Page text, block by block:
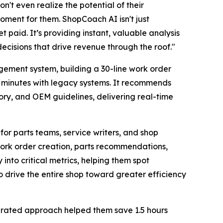
even realize the potential of their
for them. ShopCoach AI isn't just
paid. It’s providing instant, valuable analysis
that drive revenue through the roof."
system, building a 30-line work order
with legacy systems. It recommends
and OEM guidelines, delivering real-time
parts teams, service writers, and shop
order creation, parts recommendations,
critical metrics, helping them spot
drive the entire shop toward greater efficiency
approach helped them save 1.5 hours